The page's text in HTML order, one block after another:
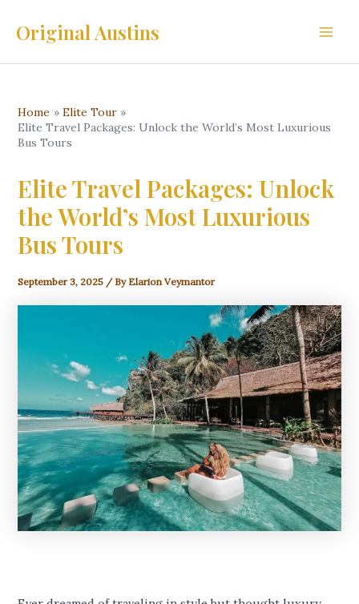
Original Austins
Home
Elite Tour
Elite Travel Packages: Unlock the World’s Most Luxurious
Bus Tours
Elite Travel Packages: Unlock
the World’s Most Luxurious
Bus Tours
September 3, 2025 / By Elarion Veymantor